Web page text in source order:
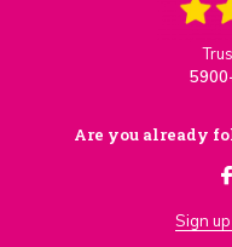
Are you already
Sign